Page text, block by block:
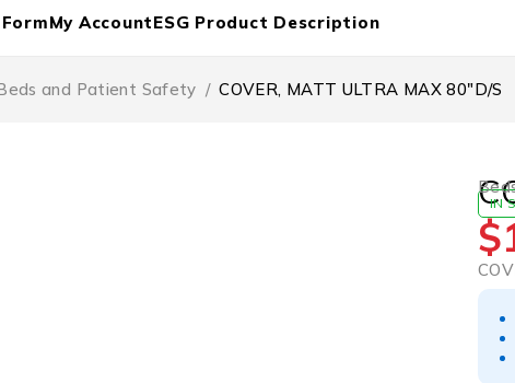
My AccountESG Product Description
and Patient Safety / COVER, MATT ULTRA MAX 80″D/S
IN
$